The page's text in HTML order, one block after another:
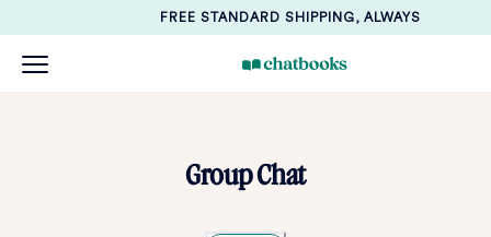
FREE STANDARD SHIPPING, ALWAYS
Group Chat